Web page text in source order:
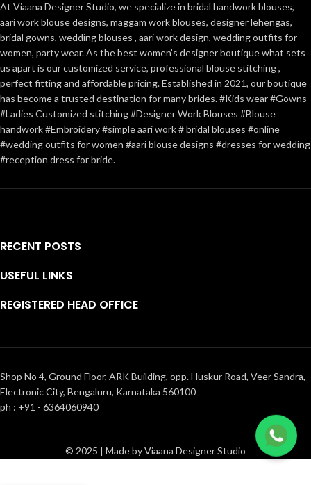
At Viaana Designer Studio, we specialize in bridal handwork blouses,
aari work blouse designs, maggam work blouses, designer lehengas,
bridal gowns, wedding blouses , aari work design, wedding outfits for
women, party wear. As the best women’s designer boutique what sets
us apart is our customized service, professional blouse stitching ,
perfect fitting and affordable pricing. Established in 2021, our boutique
has become a trusted destination for many brides. #Kids wear #Gowns
#Ladies Customized stitching #Designer Work Blouses #Blouse
handwork #Embroidery #simple aari work # bridal blouses #online
#wedding outfits for women #aari blouse designs #dresses for wedding
#reception dress for bride.
RECENT POSTS
USEFUL LINKS
REGISTERED HEAD OFFICE
Shop No 4, Ground Floor, ARK Building, opp. Huskur Road, Veer Sandra,
Electronic City, Bengaluru, Karnataka 560100
ph : +91 - 6364060940
© 2025 | Made by Viaana Designer Studio
Bullion knot